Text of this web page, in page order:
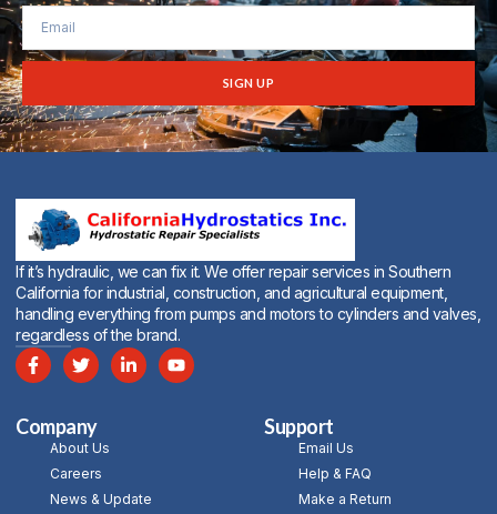
SIGN UP
Alternative:
If it’s hydraulic, we can fix it. We offer repair services in Southern
California for industrial, construction, and agricultural equipment,
handling everything from pumps and motors to cylinders and valves,
regardless of the brand.
Company
About Us
Careers
News & Update
Support
Email Us
Help & FAQ
Make a Return